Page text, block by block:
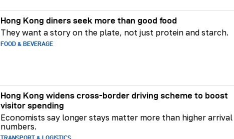
Hong Kong diners seek more than good food
They want a story on the plate, not just protein and starch.
FOOD & BEVERAGE
Hong Kong widens cross-border driving scheme to boost
visitor spending
Economists say longer stays matter more than higher arrival
numbers.